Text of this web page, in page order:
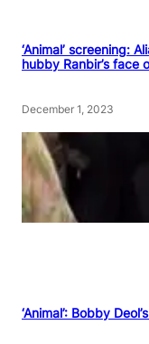
‘Animal’ screening:
hubby Ranbir’s face
December 1, 2023
‘Animal’: Bobby